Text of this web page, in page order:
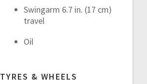
Swingarm 6.7 in. (17 cm)
travel
Oil
TYRES & WHEELS